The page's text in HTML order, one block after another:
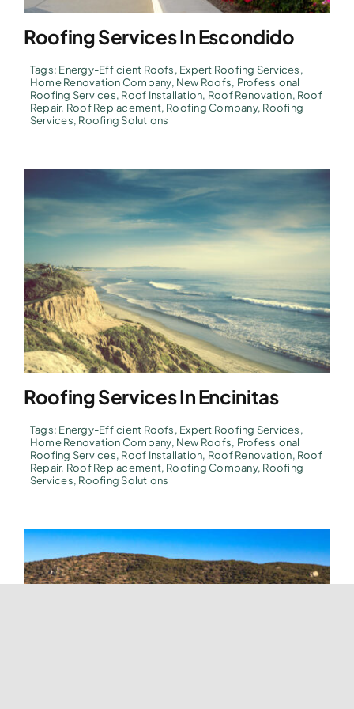
Roofing Services In Escondido
Tags: Energy-Efficient Roofs, Expert Roofing Services,
Home Renovation Company, New Roofs, Professional
Roofing Services, Roof Installation, Roof Renovation, Roof
Repair, Roof Replacement, Roofing Company, Roofing
Services, Roofing Solutions
Roofing Services In Encinitas
Tags: Energy-Efficient Roofs, Expert Roofing Services,
Home Renovation Company, New Roofs, Professional
Roofing Services, Roof Installation, Roof Renovation, Roof
Repair, Roof Replacement, Roofing Company, Roofing
Services, Roofing Solutions